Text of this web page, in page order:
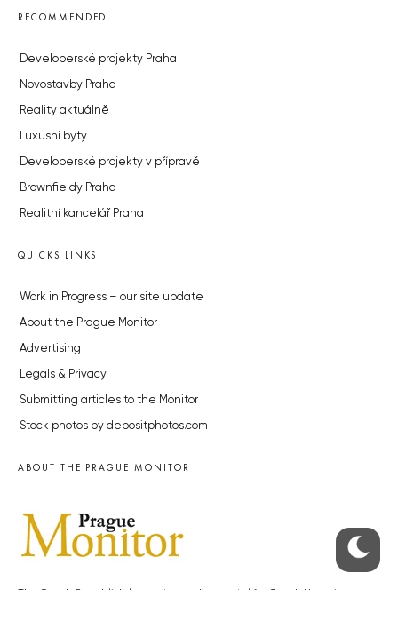
RECOMMENDED
Developerské projekty Praha
Novostavby Praha
Reality aktuálně
Luxusní byty
Developerské projekty v přípravě
Brownfieldy Praha
Realitní kancelář Praha
QUICKS LINKS
Work in Progress – our site update
About the Prague Monitor
Advertising
Legals & Privacy
Submitting articles to the Monitor
Stock photos by depositphotos.com
ABOUT THE PRAGUE MONITOR